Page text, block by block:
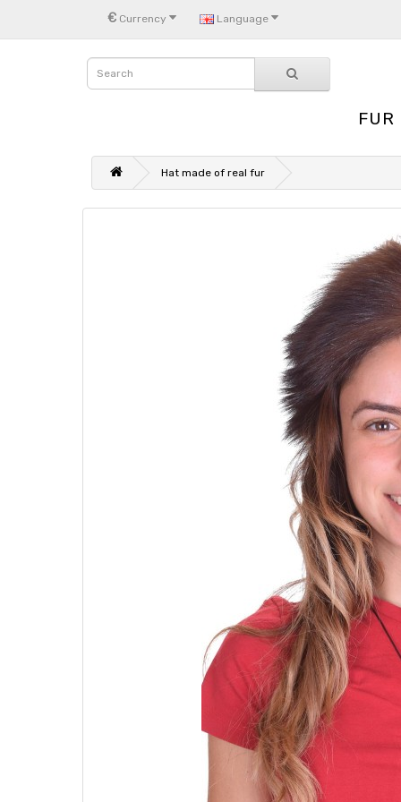
€ Currency Language
FUR
Hat made of real fur